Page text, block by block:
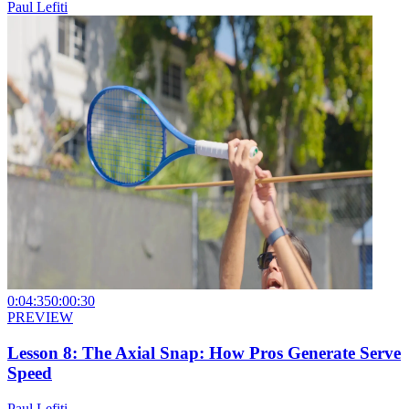
Paul Lefiti
0:04:350:00:30
PREVIEW
Lesson 8: The Axial Snap: How Pros Generate Serve
Speed